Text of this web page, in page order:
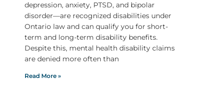
depression, anxiety, PTSD, and bipolar
disorder—are recognized disabilities under
Ontario law and can qualify you for short-
term and long-term disability benefits.
Despite this, mental health disability claims
are denied more often than
Read More »